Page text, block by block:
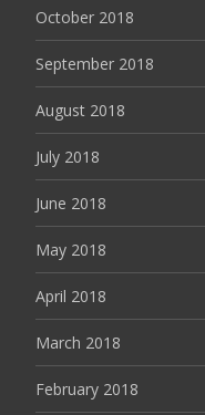
October 2018
September 2018
August 2018
July 2018
June 2018
May 2018
April 2018
March 2018
February 2018